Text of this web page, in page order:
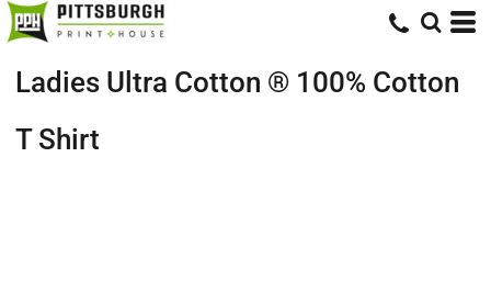
Ladies Ultra Cotton ® 100% Cotton
T Shirt